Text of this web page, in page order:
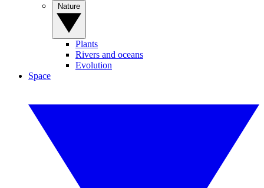
Plants
Rivers and oceans
Evolution
Space